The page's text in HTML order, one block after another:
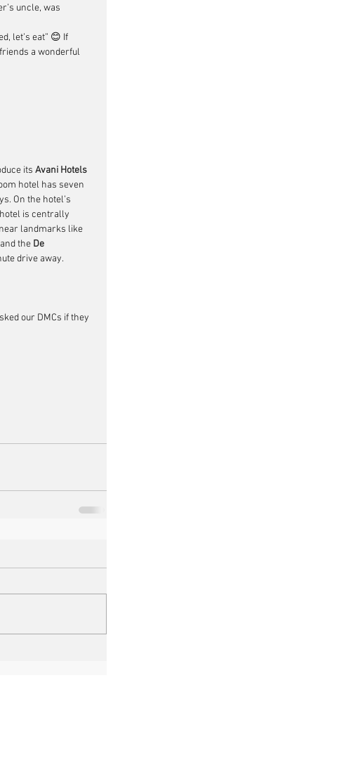
uncle, was
let’s eat” 😊 If
a wonderful
its Avani Hotels
hotel has seven
On the hotel’s
is centrally
landmarks like
the De
drive away.
our DMCs if they